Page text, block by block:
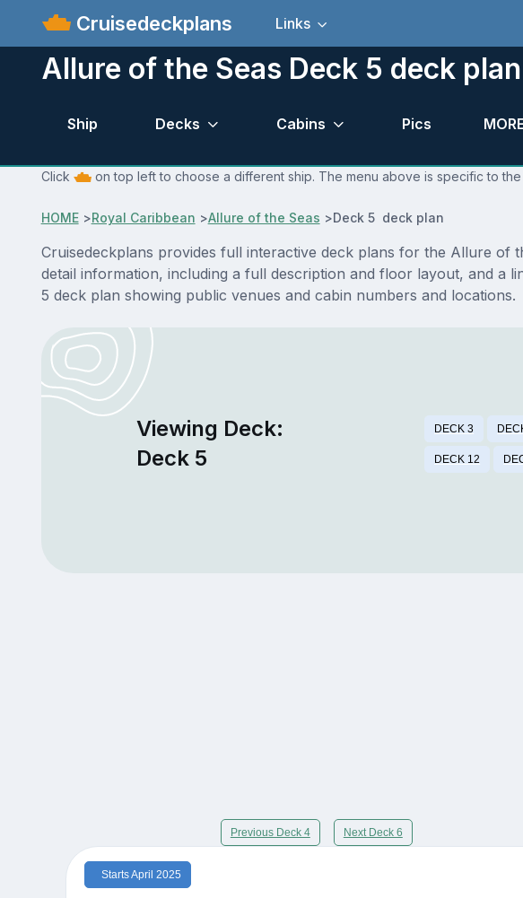
Cruisedeckplans Links
Allure of the Seas Deck 5 deck plan
Ship Decks Cabins Pics
Click on top left to choose a different ship. The menu above is specific to
HOME>Royal Caribbean >Allure of the Seas >Deck 5 deck plan
Cruisedeckplans provides full interactive deck plans for the Allure
detail information, including a full description and floor layout, and a
5 deck plan showing public venues and cabin numbers and locations.
Viewing Deck:
Deck 5
DECK 3
DECK 12
Previous Deck 4 Next Deck 6
Starts April 2025